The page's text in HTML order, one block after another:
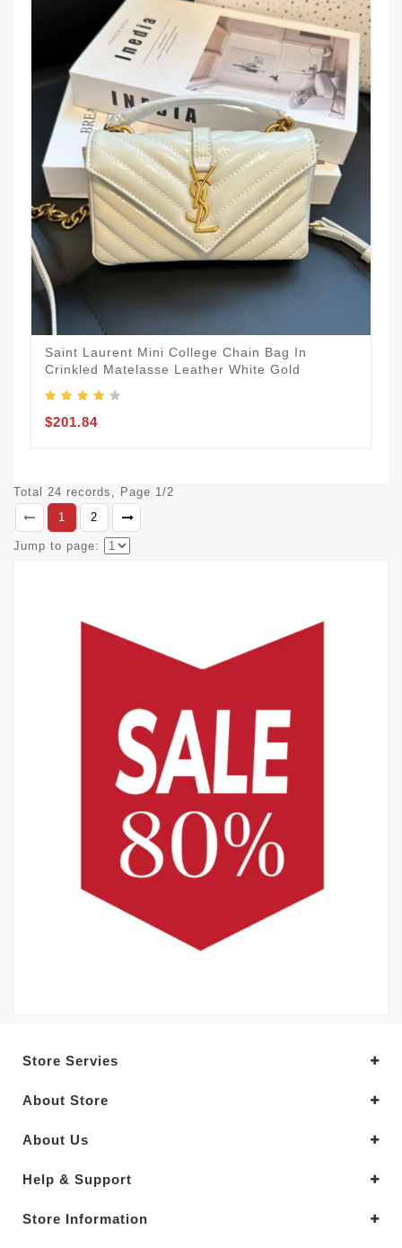
Saint Laurent Mini College Chain Bag In
Crinkled Matelasse Leather White Gold
$201.84
Total 24 records, Page 1/2
1
2
Jump to page:
Store Servies
About Store
About Us
Help & Support
Store Information